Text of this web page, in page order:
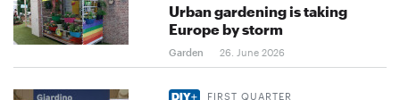
Urban gardening is taking
Europe by storm
Garden 26. June 2026
FIRST QUARTER